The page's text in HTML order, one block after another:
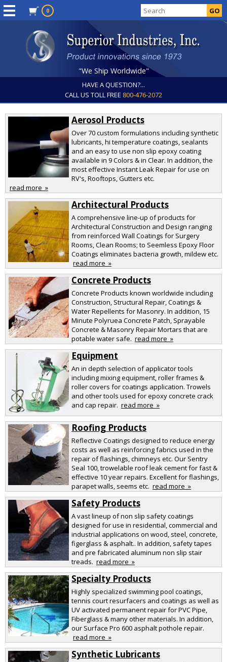
0
"We Ship Worldwide"
HAVE A QUESTION?...
CALL US TOLL FREE 800-476-2072
Aerosol Products
Over 70 custom formulations including synthetic
lubricants, hi temperature coatings, sealants
and an easy to use non slip epoxy coating
available in 9 Colors & in Clear. In addition, the
most effective Instant Leak Repair for use on
RV's, Rooftops, Gutters etc.
read more »
Architectural Products
A comprehensive line-up of products for
Architectural Construction and Design ranging
from reinforced Wall Coatings for Surgery
Rooms, Clean Rooms; to Seemless Epoxy Floor
Coatings eliminates bacteria growth, mildew etc.
read more »
Concrete Products
Concrete Products known worldwide including
Construction, Structural Repair, Coatings &
Water Repellents for Masonry. In addition, 15
Minute Polyruea Concrete Patch, Sprayable
Concrete & Masonry Repair Mortars that are
potable water safe. read more »
Equipment
An in depth selection of applicator tools
including mixing equipment, roller frames &
roller covers for coatings application. Trowels
and other tools used for epoxy concrete crack
and cap repair. read more »
Roofing Products
Reflective Coatings designed to reduce energy
costs as well as reinforcing fabrics used in the
repair of flashings, chimneys etc. Our Sentry
Seal 100, trowelable roof leak cement for fast &
effective 10 year repairs. Excellent for flashings,
parapet walls, seems etc. read more »
Safety Products
A vast lineup of non slip safety coatings
designed for use in residential, commercial and
industrial applications on wood, steel, concrete,
figerglass & asphalt.. In addition, safety tapes
and pre fabricated aluminum non slip stair
treads. read more »
Specialty Products
Highly specialized swimming pool coatings,
tennis court resurfacers and coatings as well as
UV activated permanent repair for PVC Pipe,
Fiberglass & many other materials. In addition,
our Surface Pro 600 asphalt pothole repair.
read more »
Synthetic Lubricants